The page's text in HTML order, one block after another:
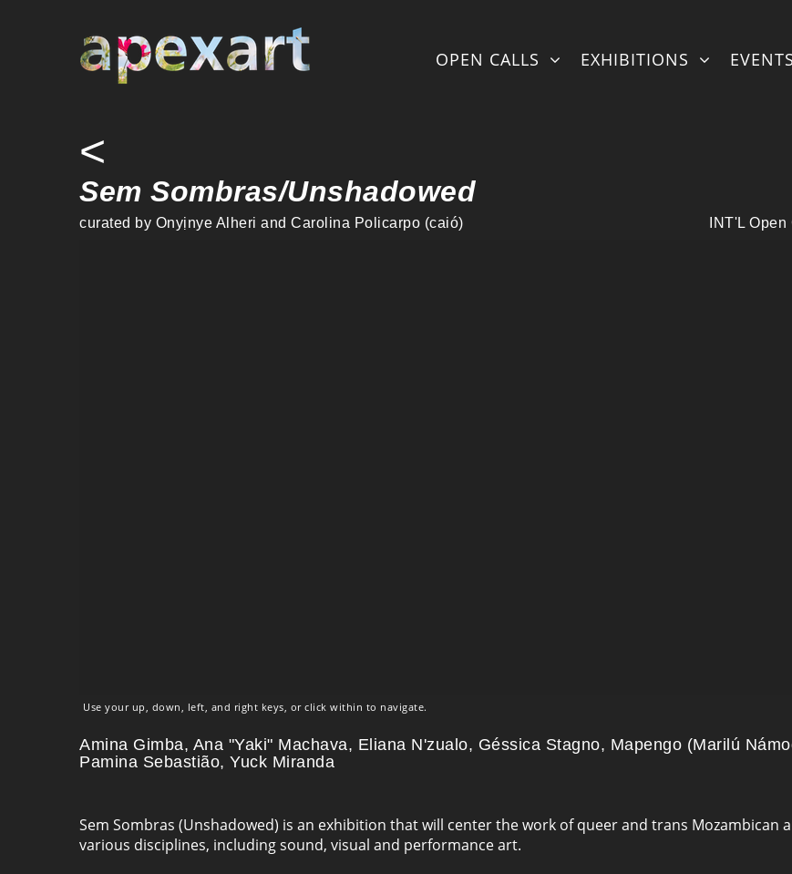
OPEN CALLS EXHIBITIONS EVENTS
: Undefined array key "credit" in/home/apexart/public_html/fullexhibstylingonlineNEWintl-withmatter-
<
Sem Sombras/Unshadowed
curated by Onyịnye Alheri and Carolina Policarpo (caió) INT'L
Use your up, down, left, and right keys, or click within to navigate.
Amina Gimba, Ana "Yaki" Machava, Eliana N'zualo, Géssica Stagno, Mapengo (Marilú
Pamina Sebastião, Yuck Miranda
Sem Sombras (Unshadowed) is an exhibition that will center the work of queer and trans Mozambican
various disciplines, including sound, visual and performance art.